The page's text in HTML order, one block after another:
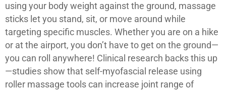
using your body weight against the ground, massage
sticks let you stand, sit, or move around while
targeting specific muscles. Whether you are on a hike
or at the airport, you don’t have to get on the ground—
you can roll anywhere! Clinical research backs this up
—studies show that self-myofascial release using
roller massage tools can increase joint range of